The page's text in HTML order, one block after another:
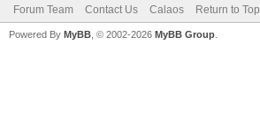
Forum Team Contact Us Calaos Return to Top
Powered By MyBB , © 2002-2026 MyBB Group